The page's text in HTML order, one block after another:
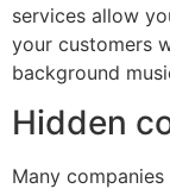
services allow
your customers
background
Hidden
Many